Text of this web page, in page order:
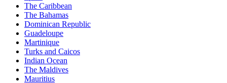
The Caribbean
The Bahamas
Dominican Republic
Guadeloupe
Martinique
Turks and Caicos
Indian Ocean
The Maldives
Mauritius